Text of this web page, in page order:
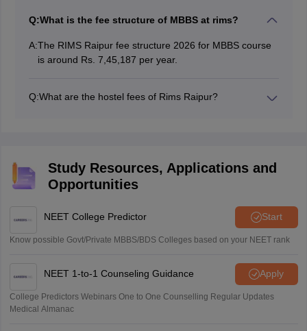
Q:What is the fee structure of MBBS at rims?
A:The RIMS Raipur fee structure 2026 for MBBS course
is around Rs. 7,45,187 per year.
Q:What are the hostel fees of Rims Raipur?
Study Resources, Applications and
Opportunities
NEET College Predictor Start
Know possible Govt/Private MBBS/BDS Colleges based on your NEET rank
NEET 1-to-1 Counseling Guidance Apply
College Predictors Webinars One to One Counselling Regular Updates
Medical Almanac